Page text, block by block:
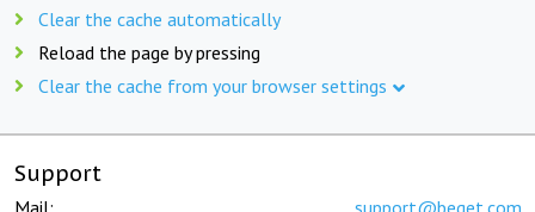
Clear the cache automatically
Reload the page by pressing
Clear the cache from your browser settings
Support
Mail: support@beget.com